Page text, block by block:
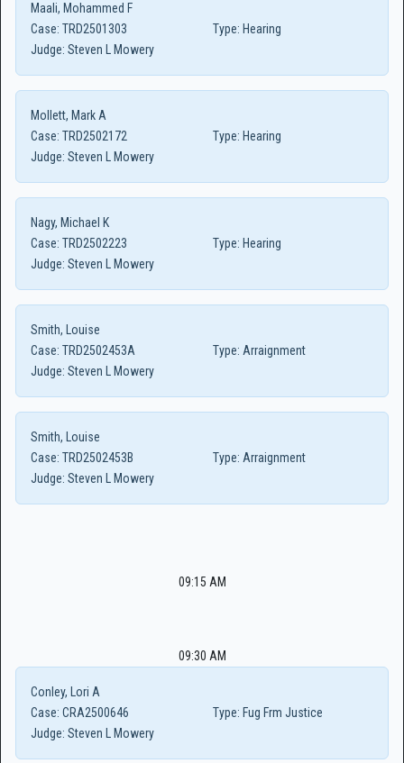
Maali, Mohammed F
Case: TRD2501303 Type: Hearing
Judge: Steven L Mowery
Mollett, Mark A
Case: TRD2502172 Type: Hearing
Judge: Steven L Mowery
Nagy, Michael K
Case: TRD2502223 Type: Hearing
Judge: Steven L Mowery
Smith, Louise
Case: TRD2502453A Type: Arraignment
Judge: Steven L Mowery
Smith, Louise
Case: TRD2502453B Type: Arraignment
Judge: Steven L Mowery
09:15 AM
09:30 AM
Conley, Lori A
Case: CRA2500646 Type: Fug Frm Justice
Judge: Steven L Mowery